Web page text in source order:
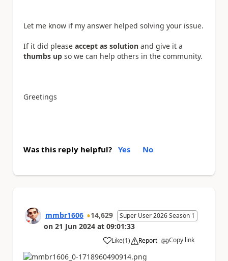
Let me know if my answer helped solving your issue.
If it did please accept as solution and give it a
thumbs up so we can help others in the community.
Greetings
Was this reply helpful? Yes No
mmbr1606 14,629 Super User 2026 Season 1
on 21 Jun 2024 at 09:01:33
Like
a (1) Report Copy link